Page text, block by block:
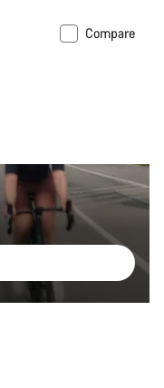
Compare